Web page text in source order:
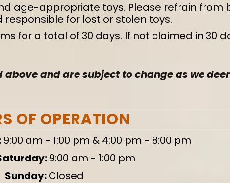
age-appropriate toys. Please refrain from
for lost or stolen toys.
for a total of 30 days. If not claimed in 30
and are subject to change as we
OF OPERATION
9:00 am - 1:00 pm & 4:00 pm - 8:00 pm
9:00 am - 1:00 pm
Sunday:Closed